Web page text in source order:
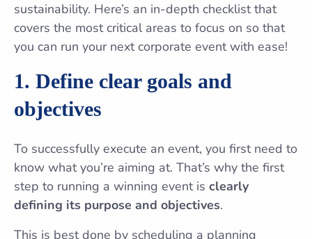
sustainability. Here’s an in-depth checklist that
covers the most critical areas to focus on so that
you can run your next corporate event with ease!
1. Define clear goals and
objectives
To successfully execute an event, you first need to
know what you’re aiming at. That’s why the first
step to running a winning event is clearly
defining its purpose and objectives.
This is best done by scheduling a planning